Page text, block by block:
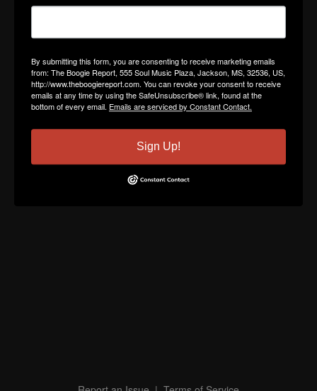
By submitting this form, you are consenting to receive marketing emails
from: The Boogie Report, 555 Soul Music Plaza, Jackson, MS, 32536, US,
http://www.theboogiereport.com. You can revoke your consent to receive
emails at any time by using the SafeUnsubscribe® link, found at the
bottom of every email. Emails are serviced by Constant Contact.
Sign Up!